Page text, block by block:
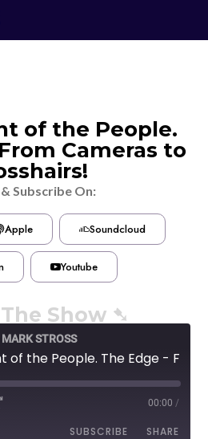
of the People.
Cameras to
Subscribe On:
Apple Soundcloud
Youtube
Show ➷
STROSS
00:00 /
SUBSCRIBE SHARE